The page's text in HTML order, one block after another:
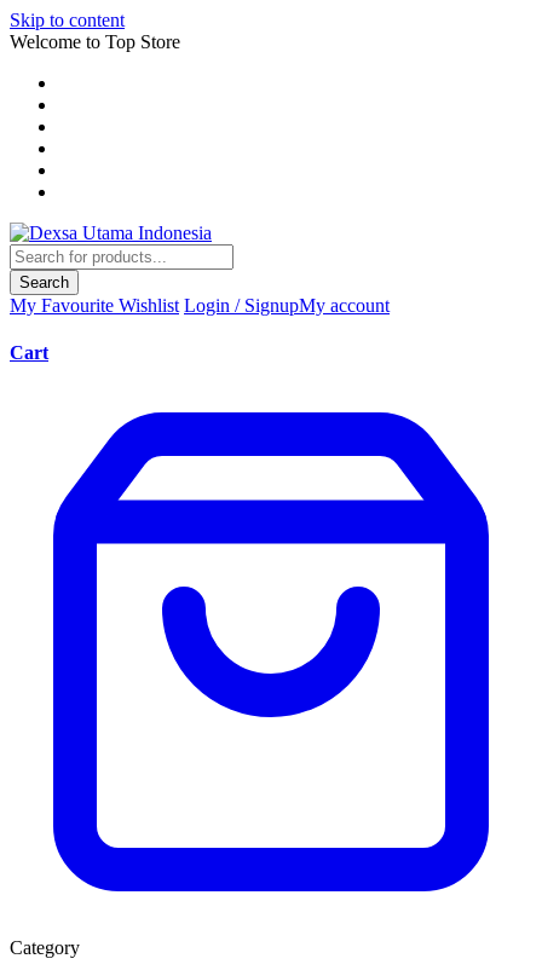
Skip to content
Welcome to Top Store
Search
My Favourite Wishlist Login / SignupMy account
Cart
Category